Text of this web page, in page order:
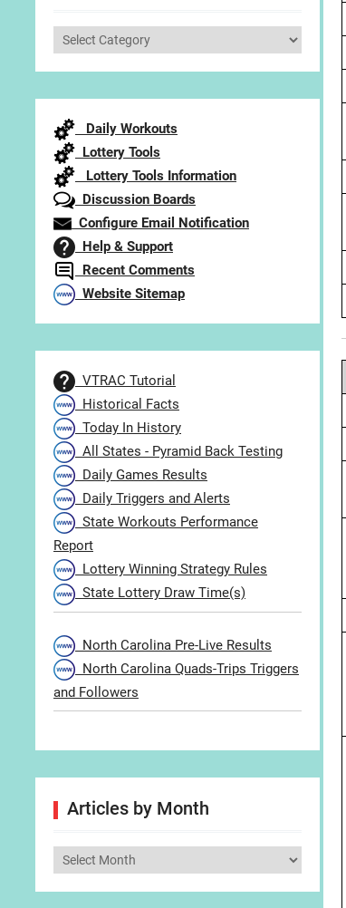
Select
Daily Workouts
Lottery Tools
Lottery Tools Information
Discussion Boards
Configure Email Notification
Help & Support
Recent Comments
Website Sitemap
VTRAC Tutorial
Historical Facts
Today In History
All States - Pyramid Back Testing
Daily Games Results
Daily Triggers and Alerts
State Workouts Performance
Report
Lottery Winning Strategy Rules
State Lottery Draw Time(s)
North Carolina Pre-Live Results
North Carolina Quads-Trips Triggers
and Followers
Articles by Month
Articles